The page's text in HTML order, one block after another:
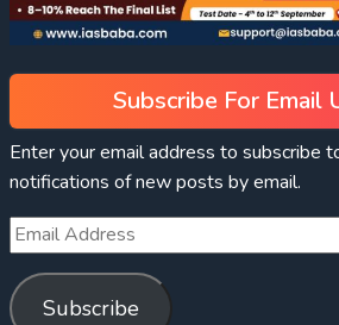
Subscribe For Email
Enter your email address to subscribe
notifications of new posts by email.
Subscribe